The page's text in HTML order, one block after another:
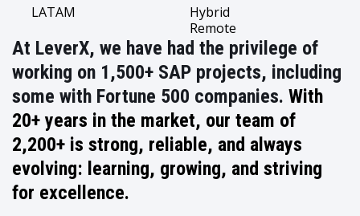
LATAM
Hybrid
Remote
At LeverX, we have had the privilege of
working on 1,500+ SAP projects, including
some with Fortune 500 companies. With
20+ years in the market, our team of
2,200+ is strong, reliable, and always
evolving: learning, growing, and striving
for excellence.